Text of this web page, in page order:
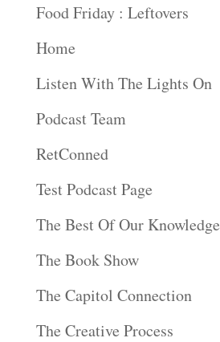
Food Friday : Leftovers
Home
Listen With The Lights On
Podcast Team
RetConned
Test Podcast Page
The Best Of Our Knowledge
The Book Show
The Capitol Connection
The Creative Process